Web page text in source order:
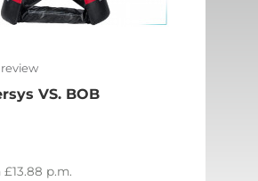
review
VS. BOB
£13.88 p.m.